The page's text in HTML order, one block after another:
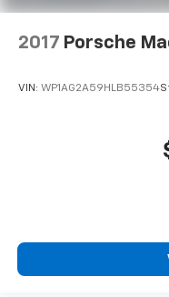
2017 Porsche
VIN: WP1AG2A59HLB55354